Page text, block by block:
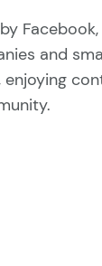
and